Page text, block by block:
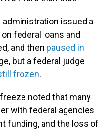
administration issued a
federal loans and
and then paused in
but a federal judge
frozen.
noted that many
with federal agencies
funding, and the loss of